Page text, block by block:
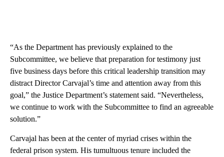
“As the Department has previously explained to the
Subcommittee, we believe that preparation for testimony just
five business days before this critical leadership transition may
distract Director Carvajal’s time and attention away from this
goal,” the Justice Department’s statement said. “Nevertheless,
we continue to work with the Subcommittee to find an agreeable
solution.”
Carvajal has been at the center of myriad crises within the
federal prison system. His tumultuous tenure included the